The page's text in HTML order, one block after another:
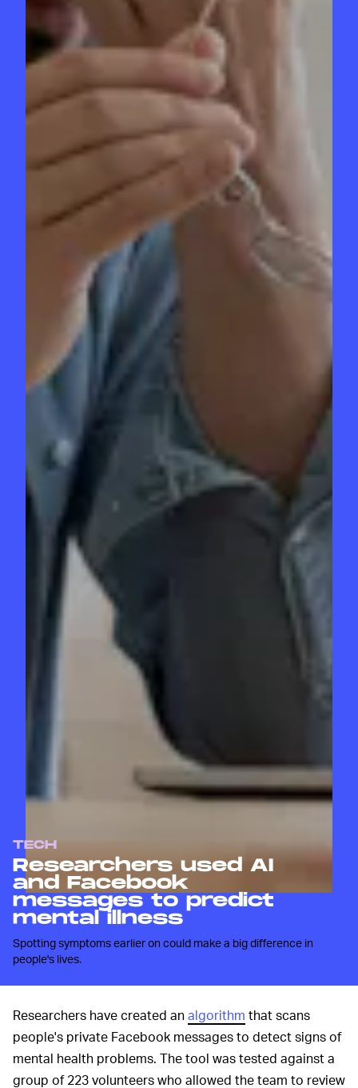
TECH
Researchers used AI
and Facebook
messages to predict
mental illness
Spotting symptoms earlier on could make a big difference in
people's lives.
Researchers have created analgorithm that scans
people's private Facebook messages to detect signs of
mental health problems. The tool was tested against a
group of 223 volunteers who allowed the team to review